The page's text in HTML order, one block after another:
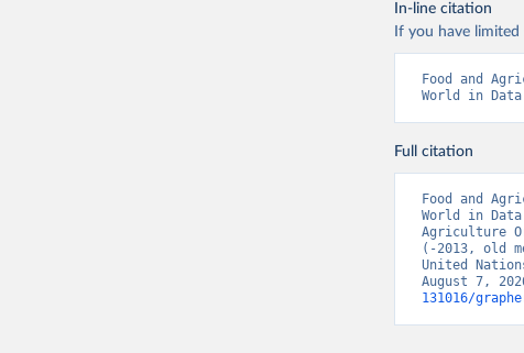
In-line citation
If you have
Food and
World in Data
Full citation
Food and
World in
Agriculture
(-2013, old
United
August 7,
131016/